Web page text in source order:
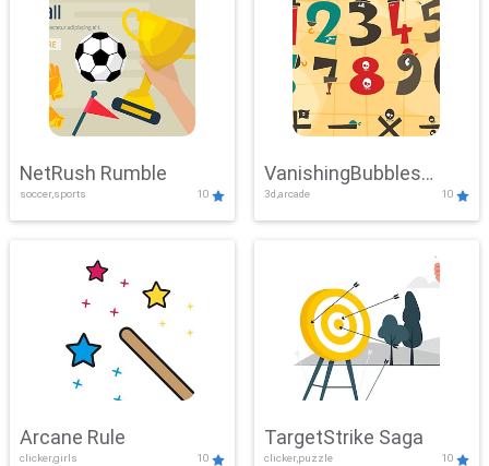
NetRush Rumble
soccer,sports 10
VanishingBubbles
Challenge
3d,arcade 10
Arcane Rule
clicker,girls 10
TargetStrike Saga
clicker,puzzle 10